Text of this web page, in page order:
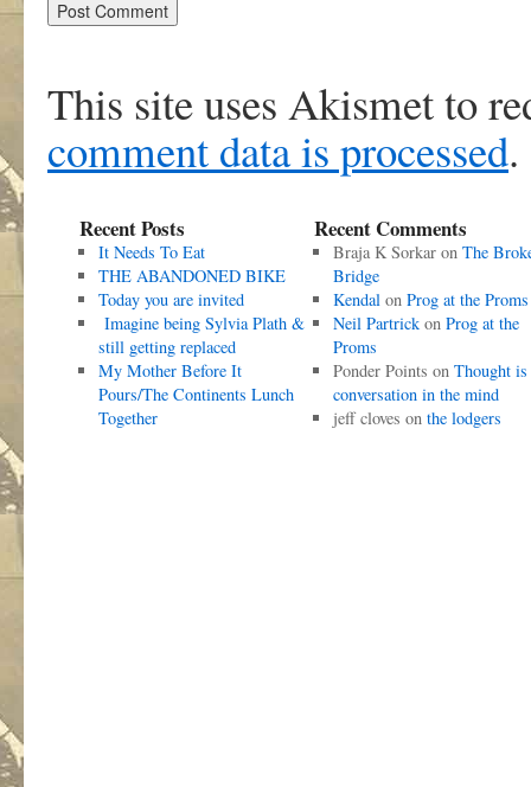
This site uses Akismet to
comment data is processed.
Recent Posts
It Needs To Eat
THE ABANDONED BIKE
Today you are invited
Imagine being Sylvia Plath &
still getting replaced
My Mother Before It
Pours/The Continents Lunch
Together
Recent Comments
Braja K Sorkaron The
Bridge
Kendalon Prog at the Proms
Neil Partrickon Prog at the
Proms
Ponder Points on Thought is
conversation in the mind
jeff cloves on the lodgers